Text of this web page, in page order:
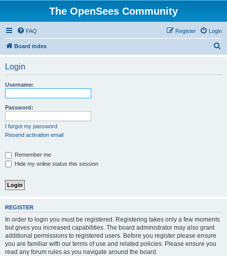
The OpenSees Community
FAQ Login
Register
Board index
Login
Username:
Password:
I forgot my password
Resend activation email
Remember me
Hide my online status this session
REGISTER
In order to login you must be registered. Registering takes only a few moments
but gives you increased capabilities. The board administrator may also grant
additional permissions to registered users. Before you register please ensure
you are familiar with our terms of use and related policies. Please ensure you
read any forum rules as you navigate around the board.